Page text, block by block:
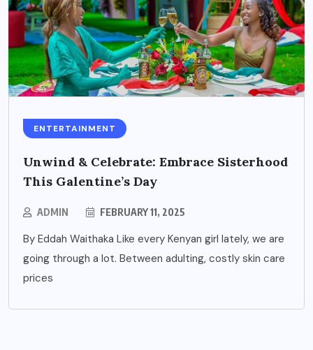
ENTERTAINMENT
Unwind & Celebrate: Embrace Sisterhood
This Galentine’s Day
ADMIN FEBRUARY 11, 2025
By Eddah Waithaka Like every Kenyan girl lately, we are
going through a lot. Between adulting, costly skin care
prices